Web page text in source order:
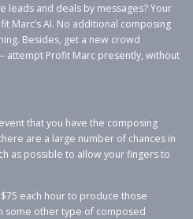
leads and deals by messages? Your
Marc’s AI. No additional composing
Besides, get a new crowd
attempt Profit Marc presently, without
that you have the composing
are a large number of chances in
as possible to allow your fingers to
each hour to produce those
some other type of composed